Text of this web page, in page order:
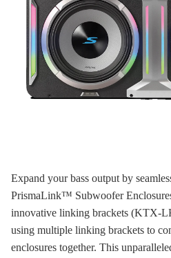
Expand your bass output by
PrismaLink™ Subwoofer
innovative linking brackets (KTX-
using multiple linking brackets to
enclosures together. This